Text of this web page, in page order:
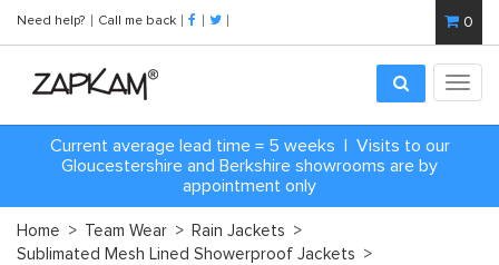
Need help? Call me back 0
Current average lead time = 5 weeks | Visits to our
Gloucestershire and Berkshire showrooms are by
appointment only
Home > Team Wear > Rain Jackets >
Sublimated Mesh Lined Showerproof Jackets >